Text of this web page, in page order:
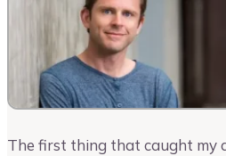
The first thing that caught my